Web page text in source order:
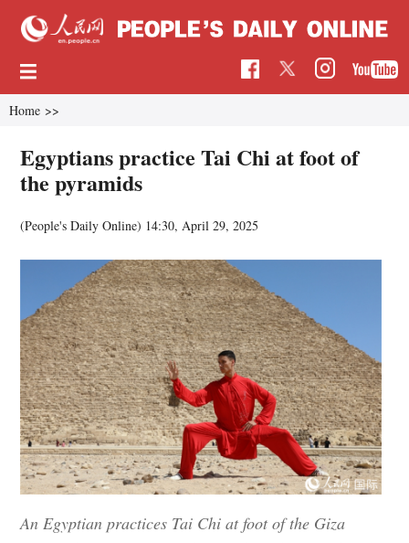
Home >>
Egyptians practice Tai Chi at foot of
the pyramids
(People's Daily Online) 14:30, April 29, 2025
An Egyptian practices Tai Chi at foot of the Giza